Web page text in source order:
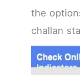
the
challan